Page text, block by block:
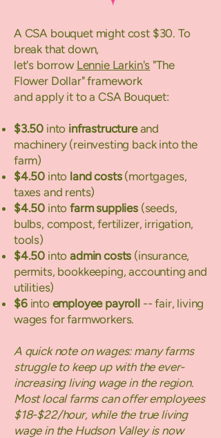
A CSA bouquet might cost $30. To
break that down,
let's borrow Lennie Larkin's "The
Flower Dollar" framework
and apply it to a CSA Bouquet:​
$3.50 into infrastructureand
machinery (reinvesting back into the
farm)
$4.50 into land costs(mortgages,
taxes and rents)
$4.50 intofarm supplies(seeds,
bulbs, compost, fertilizer, irrigation,
tools)
$4.50 intoadmin costs (insurance,
permits, bookkeeping, accounting and
utilities)
$6into employee payroll -- fair, living
wages for farmworkers.
A quick note on wages: many farms
struggle to keep up with the ever-
increasing living wage in the region.
Most local farms can offer employees
$18-$22/hour, while the true living
wage in the Hudson Valley is now